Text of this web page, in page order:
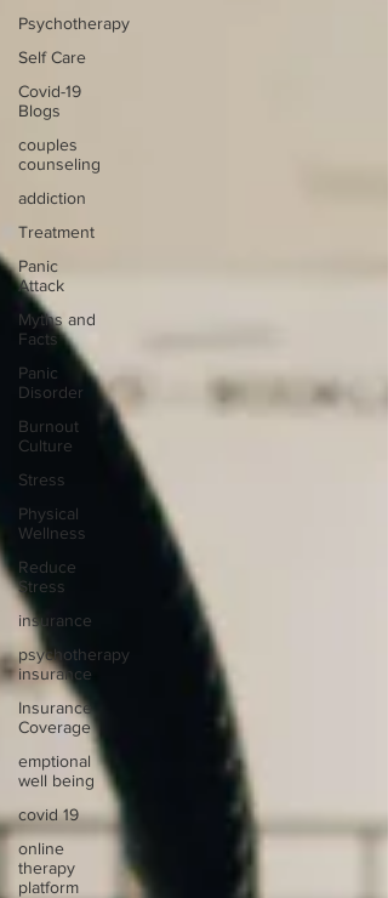
Psychotherapy
Self Care
Covid-19
Blogs
couples
counseling
addiction
Treatment
Panic
Attack
Myths and
Facts
Panic
Disorder
Burnout
Culture
Stress
Physical
Wellness
Reduce
Stress
insurance
psychotherapy
insurance
Insurance
Coverage
emptional
well being
covid 19
online
therapy
platform